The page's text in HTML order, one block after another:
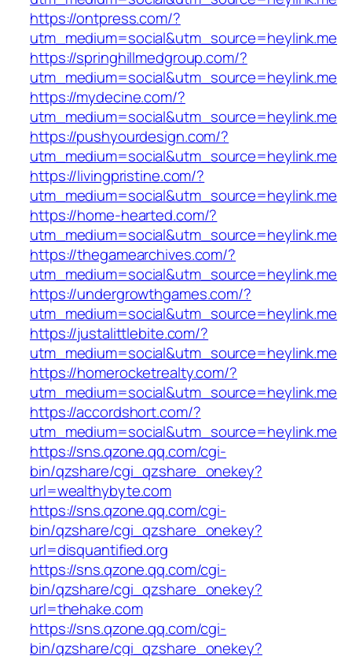
https://ontpress.com/?
utm_medium=social&utm_source=heylink.me
https://springhillmedgroup.com/?
utm_medium=social&utm_source=heylink.me
https://mydecine.com/?
utm_medium=social&utm_source=heylink.me
https://pushyourdesign.com/?
utm_medium=social&utm_source=heylink.me
https://livingpristine.com/?
utm_medium=social&utm_source=heylink.me
https://home-hearted.com/?
utm_medium=social&utm_source=heylink.me
https://thegamearchives.com/?
utm_medium=social&utm_source=heylink.me
https://undergrowthgames.com/?
utm_medium=social&utm_source=heylink.me
https://justalittlebite.com/?
utm_medium=social&utm_source=heylink.me
https://homerocketrealty.com/?
utm_medium=social&utm_source=heylink.me
https://accordshort.com/?
utm_medium=social&utm_source=heylink.me
https://sns.qzone.qq.com/cgi-
bin/qzshare/cgi_qzshare_onekey?
url=wealthybyte.com
https://sns.qzone.qq.com/cgi-
bin/qzshare/cgi_qzshare_onekey?
url=disquantified.org
https://sns.qzone.qq.com/cgi-
bin/qzshare/cgi_qzshare_onekey?
url=thehake.com
https://sns.qzone.qq.com/cgi-
bin/qzshare/cgi_qzshare_onekey?